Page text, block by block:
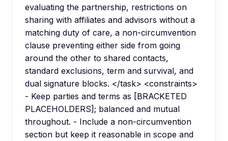
evaluating the partnership, restrictions on
sharing with affiliates and advisors without a
matching duty of care, a non-circumvention
clause preventing either side from going
around the other to shared contacts,
standard exclusions, term and survival, and
dual signature blocks. </task> <constraints>
- Keep parties and terms as [BRACKETED
PLACEHOLDERS]; balanced and mutual
throughout. - Include a non-circumvention
section but keep it reasonable in scope and